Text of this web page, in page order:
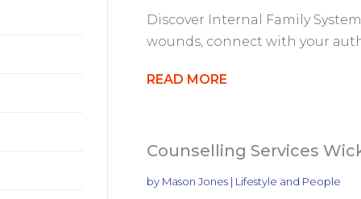
Discover Internal Family
wounds, connect with your
READ MORE
Counselling Services
by Mason Jones| Lifestyle and People